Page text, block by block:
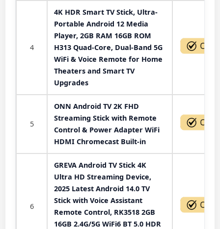
4
4K HDR Smart TV Stick, Ultra-
Portable Android 12 Media
Player, 2GB RAM 16GB ROM
H313 Quad-Core, Dual-Band 5G
WiFi & Voice Remote for Home
Theaters and Smart TV
Upgrades
5
ONN Android TV 2K FHD
Streaming Stick with Remote
Control & Power Adapter WiFi
HDMI Chromecast Built-in
6
GREVA Android TV Stick 4K
Ultra HD Streaming Device,
2025 Latest Android 14.0 TV
Stick with Voice Assistant
Remote Control, RK3518 2GB
16GB 2.4G/5G WiFi6 BT 5.0 HDR